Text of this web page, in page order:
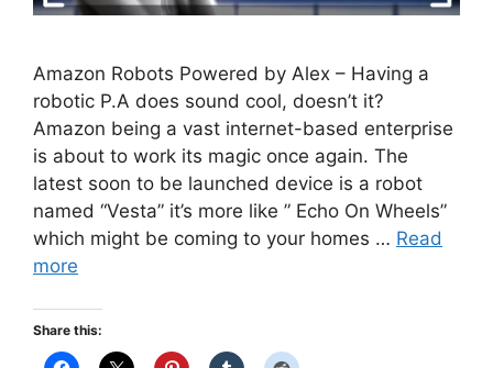
Amazon Robots Powered by Alex – Having a
robotic P.A does sound cool, doesn’t it?
Amazon being a vast internet-based enterprise
is about to work its magic once again. The
latest soon to be launched device is a robot
named “Vesta” it’s more like ” Echo On Wheels”
which might be coming to your homes … Read
more
Share this: